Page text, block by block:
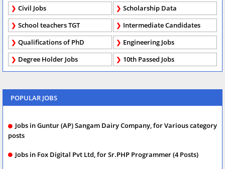
Civil Jobs
Scholarship Data
School teachers TGT
Intermediate Candidates
Qualifications of PhD
Engineering Jobs
Degree Holder Jobs
10th Passed Jobs
POPULAR JOBS
Jobs in Guntur (AP) Sangam Dairy Company, for Various category
posts
Jobs in Fox Digital Pvt Ltd, for Sr.PHP Programmer (4 Posts)